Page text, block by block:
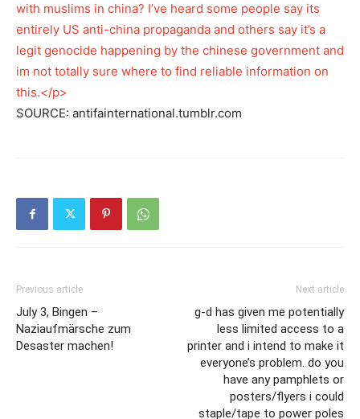
with muslims in china? I’ve heard some people say its
entirely US anti-china propaganda and others say it’s a
legit genocide happening by the chinese government and
im not totally sure where to find reliable information on
this.</p>
SOURCE: antifainternational.tumblr.com
Previous article
July 3, Bingen –
Naziaufmärsche zum
Desaster machen!
Next article
g-d has given me potentially
less limited access to a
printer and i intend to make it
everyone’s problem. do you
have any pamphlets or
posters/flyers i could
staple/tape to power poles